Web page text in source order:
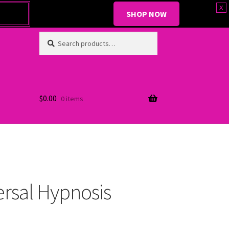
for:
$0.00 0 items
Hypnosis
SHOP NOW
x